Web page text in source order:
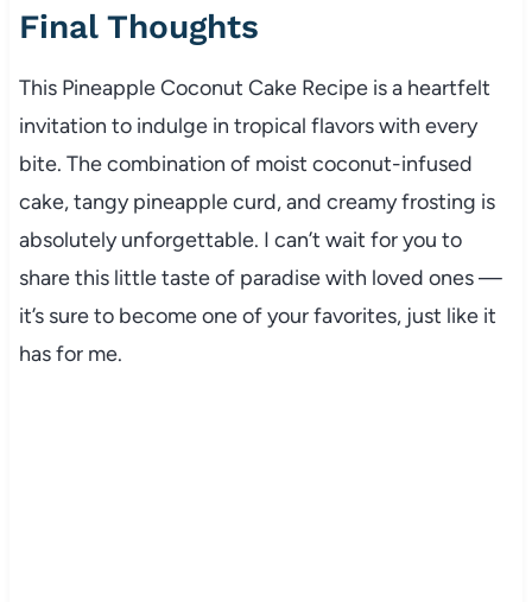
Final Thoughts
This Pineapple Coconut Cake Recipe is a heartfelt
invitation to indulge in tropical flavors with every
bite. The combination of moist coconut-infused
cake, tangy pineapple curd, and creamy frosting is
absolutely unforgettable. I can’t wait for you to
share this little taste of paradise with loved ones —
it’s sure to become one of your favorites, just like it
has for me.